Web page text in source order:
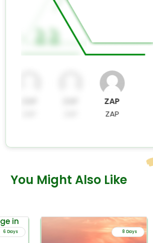
ZAP
ZAP
You Might Also Like
6 Days 8 Days